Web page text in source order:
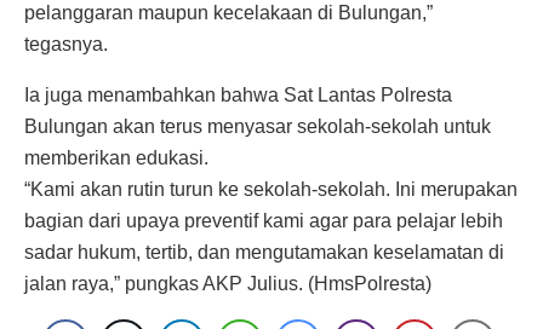
pelanggaran maupun kecelakaan di Bulungan,”
tegasnya.
Ia juga menambahkan bahwa Sat Lantas Polresta
Bulungan akan terus menyasar sekolah-sekolah untuk
memberikan edukasi.
“Kami akan rutin turun ke sekolah-sekolah. Ini merupakan
bagian dari upaya preventif kami agar para pelajar lebih
sadar hukum, tertib, dan mengutamakan keselamatan di
jalan raya,” pungkas AKP Julius. (HmsPolresta)